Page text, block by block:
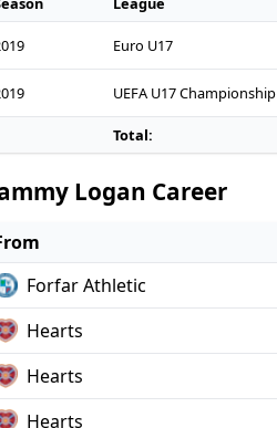
Euro U17
UEFA U17 Championship
Total:
Logan Career
Forfar Athletic
Hearts
Hearts
Hearts